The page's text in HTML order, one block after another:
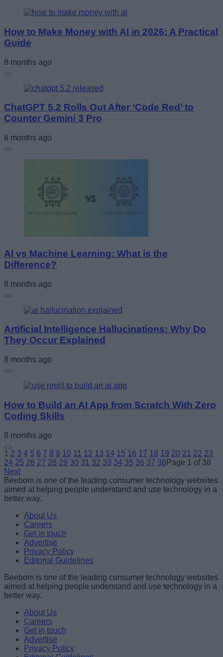
How to Make Money with AI in 2026: A Practical
Guide
8 months ago
ChatGPT 5.2 Rolls Out After ‘Code Red’ to
Counter Gemini 3 Pro
8 months ago
AI vs Machine Learning: What is the
Difference?
8 months ago
Artificial Intelligence Hallucinations: Why Do
They Occur Explained
8 months ago
How to Build an AI App from Scratch With Zero
Coding Skills
8 months ago
1 2 3 4 5 6 7 8 9 10 11 12 13 14 15 16 17 18 19 20 21 22 23
24 25 26 27 28 29 30 31 32 33 34 35 36 37 38 Page 1 of 38
Next
Beebom is one of the leading consumer technology websites
aimed at helping people understand and use technology in a
better way.
About Us
Careers
Get in touch
Advertise
Privacy Policy
Editorial Guidelines
Beebom is one of the leading consumer technology websites
aimed at helping people understand and use technology in a
better way.
About Us
Careers
Get in touch
Advertise
Privacy Policy